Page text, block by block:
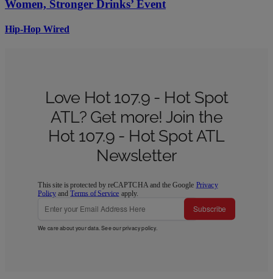
Women, Stronger Drinks’ Event
Hip-Hop Wired
Love Hot 107.9 - Hot Spot
ATL? Get more! Join the
Hot 107.9 - Hot Spot ATL
Newsletter
This site is protected by reCAPTCHA and the Google Privacy
Policy andTerms of Service apply.
Subscribe
We care about your data. See ourprivacy policy.